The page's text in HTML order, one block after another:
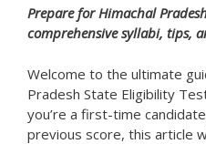
Prepare for Himachal
comprehensive syllabi, tips,
Welcome to the ultimate
Pradesh State Eligibility
you’re a first-time
previous score, this article